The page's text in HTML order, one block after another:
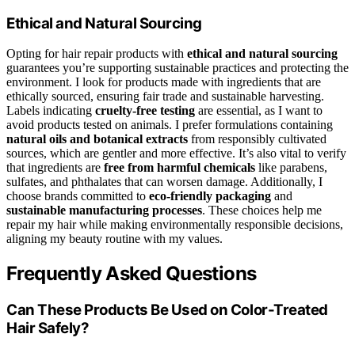
Ethical and Natural Sourcing
Opting for hair repair products with ethical and natural sourcing
guarantees you’re supporting sustainable practices and protecting the
environment. I look for products made with ingredients that are
ethically sourced, ensuring fair trade and sustainable harvesting.
Labels indicating cruelty-free testing are essential, as I want to
avoid products tested on animals. I prefer formulations containing
natural oils and botanical extracts from responsibly cultivated
sources, which are gentler and more effective. It’s also vital to verify
that ingredients are free from harmful chemicals like parabens,
sulfates, and phthalates that can worsen damage. Additionally, I
choose brands committed to eco-friendly packaging and
sustainable manufacturing processes. These choices help me
repair my hair while making environmentally responsible decisions,
aligning my beauty routine with my values.
Frequently Asked Questions
Can These Products Be Used on Color-Treated
Hair Safely?